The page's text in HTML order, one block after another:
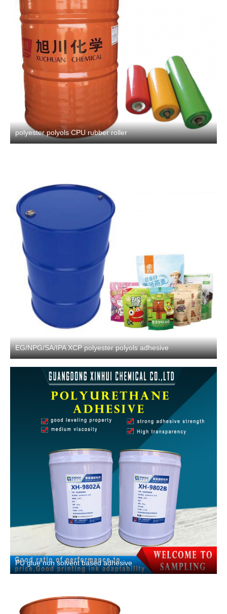
polyester polyols CPU rubber roller
EG/NPG/SA/IPA XCP polyester polyols adhesive
PU glue non solvent based adhesive